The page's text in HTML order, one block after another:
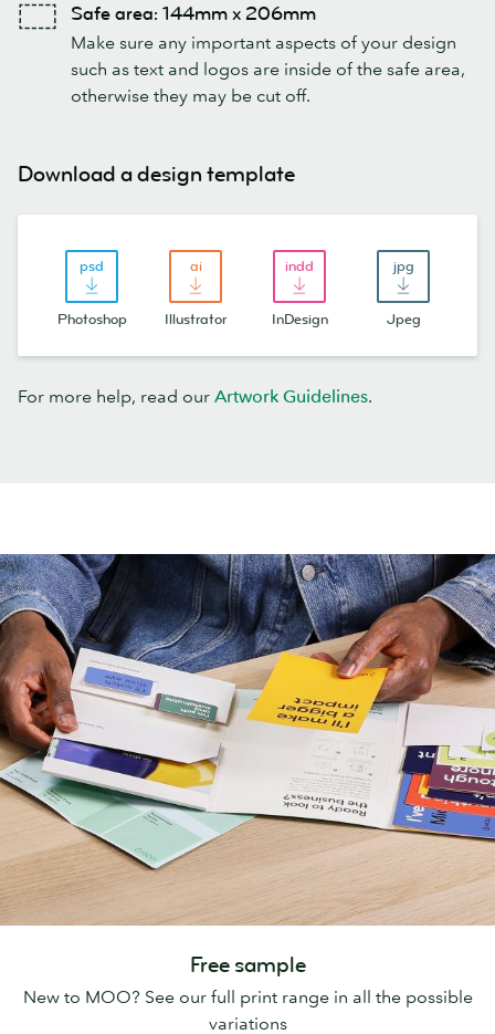
Safe area: 144mm x 206mm
Make sure any important aspects of your design
such as text and logos are inside of the safe area,
otherwise they may be cut off.
Download a design template
Photoshop Illustrator InDesign Jpeg
For more help, read our Artwork Guidelines.
Free sample
New to MOO? See our full print range in all the possible
variations